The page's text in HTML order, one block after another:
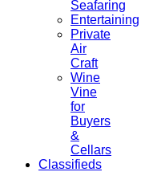
Seafaring
Entertaining
Private
Air
Craft
Wine
Vine
for
Buyers
&
Cellars
Classifieds